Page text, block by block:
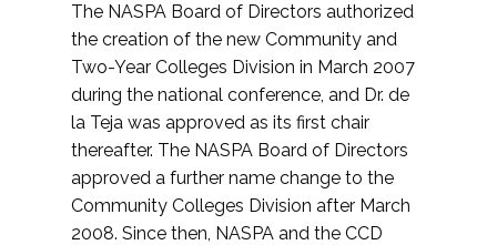
The NASPA Board of Directors authorized
the creation of the new Community and
Two-Year Colleges Division in March 2007
during the national conference, and Dr. de
la Teja was approved as its first chair
thereafter. The NASPA Board of Directors
approved a further name change to the
Community Colleges Division after March
2008. Since then, NASPA and the CCD